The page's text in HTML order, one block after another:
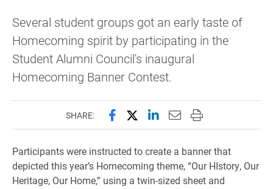
Several student groups got an early taste of
Homecoming spirit by participating in the
Student Alumni Council's inaugural
Homecoming Banner Contest.
SHARE: Share this page on Facebook
Share this page on X
Share this page on
Email this page to
Print this page
Participants were instructed to create a banner that
depicted this year’s Homecoming theme, “Our HIstory, Our
Heritage, Our Home,” using a twin-sized sheet and